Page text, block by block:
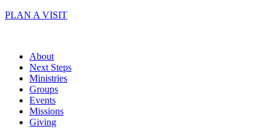
Skip
PLAN A VISIT
About
Next Steps
Ministries
Groups
Events
Missions
Giving